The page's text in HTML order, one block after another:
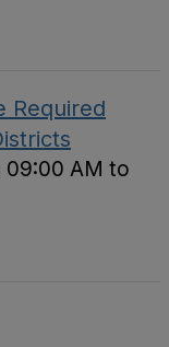
Required
09:00 AM to